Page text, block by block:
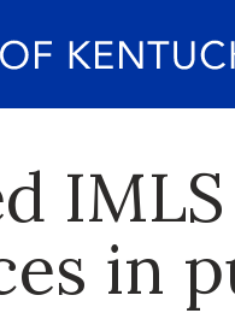
in